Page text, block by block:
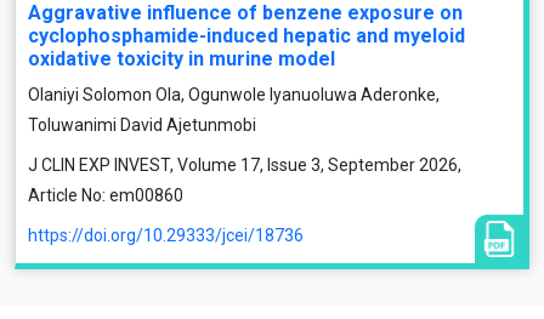
Aggravative influence of benzene exposure on
cyclophosphamide-induced hepatic and myeloid
oxidative toxicity in murine model
Olaniyi Solomon Ola, Ogunwole Iyanuoluwa Aderonke,
Toluwanimi David Ajetunmobi
J CLIN EXP INVEST, Volume 17, Issue 3, September 2026,
Article No: em00860
https://doi.org/10.29333/jcei/18736